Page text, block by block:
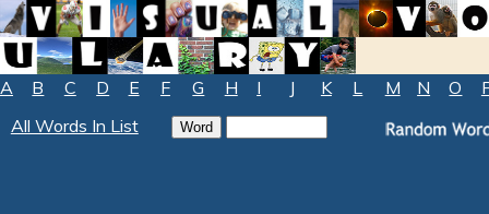
A B C D E F G H I J K L M N O
All Words In List